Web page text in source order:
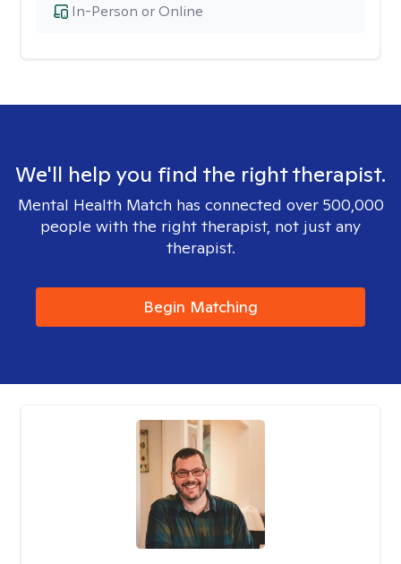
In-Person or Online
We'll help you find the right therapist.
Mental Health Match has connected over 500,000
people with the right therapist, not just any
therapist.
Begin Matching